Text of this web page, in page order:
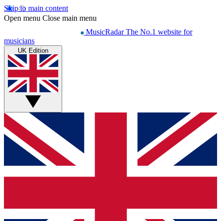
Skip to main content
Open menu Close main menu
MusicRadar The No.1 website for
musicians
UK Edition